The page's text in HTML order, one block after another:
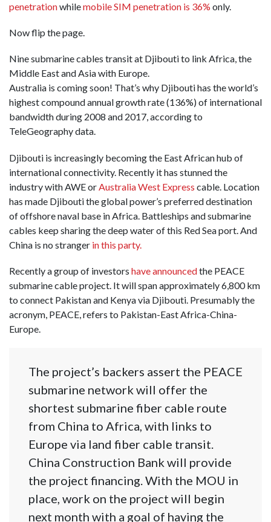
penetrationwhilemobile SIM penetration is 36% only.
Now flip the page.
Nine submarine cables transit at Djibouti to link Africa, the
Middle East and Asia with Europe.
Australia is coming soon! That’s why Djibouti has the world’s
highest compound annual growth rate (136%) of international
bandwidth during 2008 and 2017, according to
TeleGeography data.
Djibouti is increasingly becoming the East African hub of
international connectivity. Recently it has stunned the
industry with AWE or Australia West Express cable. Location
has made Djibouti the global power’s preferred destination
of offshore naval base in Africa. Battleships and submarine
cables keep sharing the deep water of this Red Sea port. And
China is no stranger in this party.
Recently a group of investors have announcedthe PEACE
submarine cable project. It will span approximately 6,800 km
to connect Pakistan and Kenya via Djibouti. Presumably the
acronym, PEACE, refers to Pakistan-East Africa-China-
Europe.
The project’s backers assert the PEACE
submarine network will offer the
shortest submarine fiber cable route
from China to Africa, with links to
Europe via land fiber cable transit.
China Construction Bank will provide
the project financing. With the MOU in
place, work on the project will begin
next month with a goal of having the